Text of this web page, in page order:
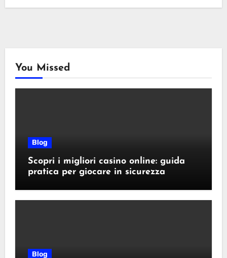
You Missed
Blog
Scopri i migliori casino online: guida
pratica per giocare in sicurezza
Blog